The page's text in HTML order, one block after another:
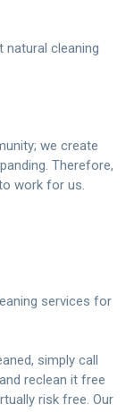
cleaning
we create
Therefore,
work for us.
services for
simply call
reclean it free
risk free. Our